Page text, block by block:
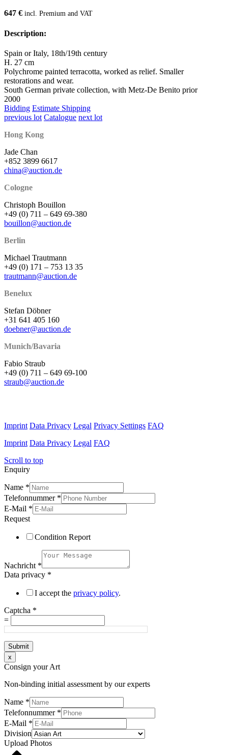
647 € incl. Premium and VAT
Description:
Spain or Italy, 18th/19th century
H. 27 cm
Polychrome painted terracotta, worked as relief. Smaller
restorations and wear.
South German private collection, with Metz-De Benito prior
2000
Bidding Estimate Shipping
previous lot Catalogue next lot
Hong Kong
Jade Chan
+852 3899 6617
china@auction.de
Cologne
Christoph Bouillon
+49 (0) 711 – 649 69-380
bouillon@auction.de
Berlin
Michael Trautmann
+49 (0) 171 – 753 13 35
trautmann@auction.de
Benelux
Stefan Döbner
+31 641 405 160
doebner@auction.de
Munich/Bavaria
Fabio Straub
+49 (0) 711 – 649 69-100
straub@auction.de
Imprint Data Privacy Legal Privacy Settings FAQ
Imprint Data Privacy Legal FAQ
Scroll to top
Enquiry
Name *
Telefonnummer *
E-Mail *
Request
Condition Report
Nachricht *
Data privacy *
I accept the privacy policy.
Captcha *
=
Submit
x
Consign your Art
Non-binding initial assessment by our experts
Name *
Telefonnummer *
E-Mail *
Division
Upload Photos